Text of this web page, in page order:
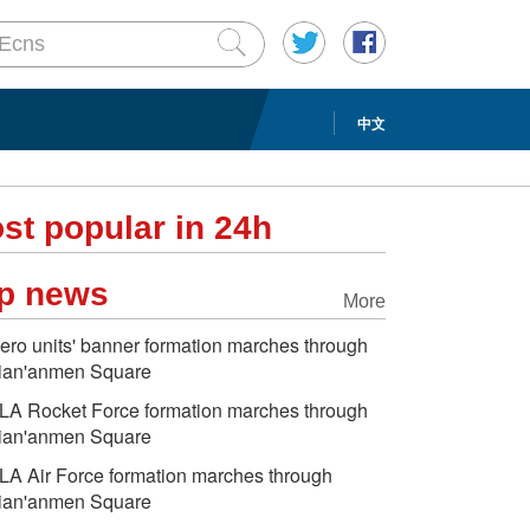
中文
popular in 24h
More
news
units' banner formation marches through
Square
Rocket Force formation marches through
Square
Air Force formation marches through
Square